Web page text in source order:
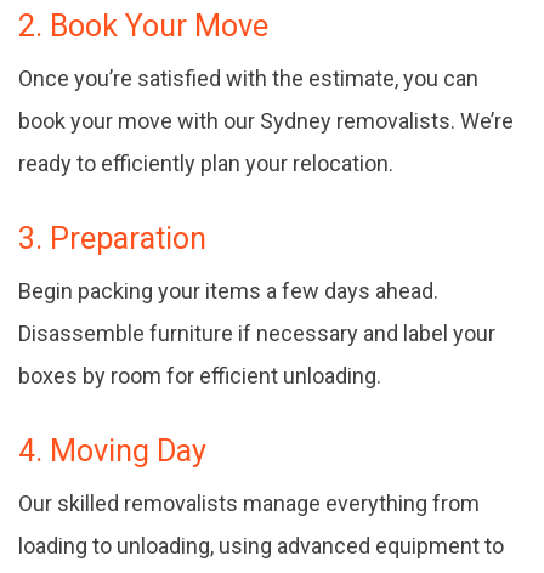
2. Book Your Move
Once you’re satisfied with the estimate, you can
book your move with our Sydney removalists. We’re
ready to efficiently plan your relocation.
3. Preparation
Begin packing your items a few days ahead.
Disassemble furniture if necessary and label your
boxes by room for efficient unloading.
4. Moving Day
Our skilled removalists manage everything from
loading to unloading, using advanced equipment to